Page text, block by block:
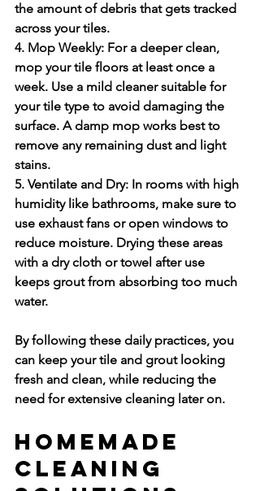
the amount of debris that gets tracked
across your tiles.
4. Mop Weekly: For a deeper clean,
mop your tile floors at least once a
week. Use a mild cleaner suitable for
your tile type to avoid damaging the
surface. A damp mop works best to
remove any remaining dust and light
stains.
5. Ventilate and Dry: In rooms with high
humidity like bathrooms, make sure to
use exhaust fans or open windows to
reduce moisture. Drying these areas
with a dry cloth or towel after use
keeps grout from absorbing too much
water.
By following these daily practices, you
can keep your tile and grout looking
fresh and clean, while reducing the
need for extensive cleaning later on.
Homemade
Cleaning